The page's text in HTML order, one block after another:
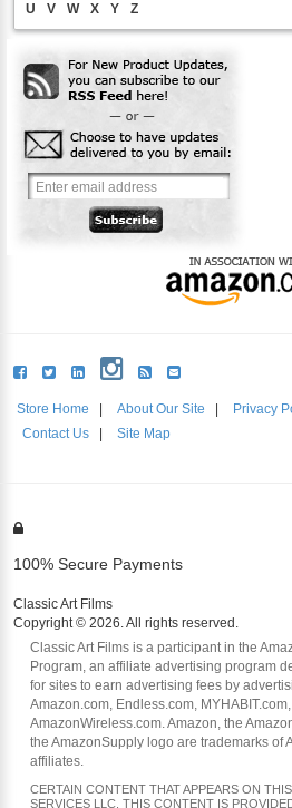
U
V W X Y Z
Store Home About Our Site Privacy
Contact Us
Site Map
100% Secure Payments
Classic Art Films
Copyright © 2026. All rights reserved.
Classic Art Films is a participant in the
Program, an affiliate advertising program
for sites to earn advertising fees by
Amazon.com, Endless.com,
AmazonWireless.com. Amazon, the
the AmazonSupply logo are trademarks of
affiliates.
CERTAIN CONTENT THAT APPEARS ON
SERVICES LLC. THIS CONTENT IS